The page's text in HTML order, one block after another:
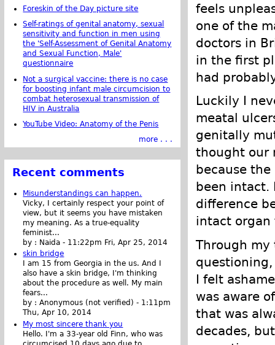
feels
one of the
doctors in
in the first
had
Luckily I
meatal
genitally
thought our
because
been intact.
difference
intact organ
Through my
I felt
was aware
that was
decades,
Foreskin of the Day picture site
Self-ratings of genital anatomy, sexual
sensitivity and function in men using
the 'Self-Assessment of Genital Anatomy
and Sexual Function, Male'
questionnaire
Not a surgical vaccine: there is no case
for boosting infant male circumcision to
combat heterosexual transmission of
HIV in Australia
YouTube Video: Anatomy of the Penis
more . . .
Recent comments
Misunderstandings can happen.
Vicky, I certainly respect your point of
view, but it seems you have mistaken
my meaning. As a true-equality
feminist...
by : Naida - 11:22pm Fri, Apr 25, 2014
skin bridge
I am 15 from Georgia in the us. And I
also have a skin bridge, I'm thinking
about the procedure as well. My main
fears...
by :Anonymous (not verified) - 1:11pm
Thu, Apr 10, 2014
My most sincere thank you
Hello. I'm a 33-year old Finn, who was